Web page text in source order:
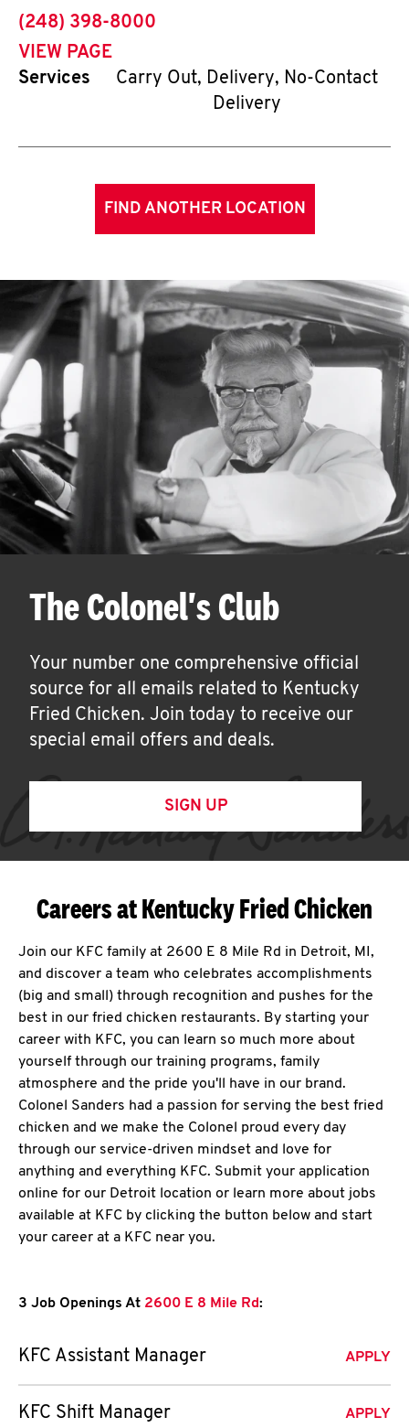
phone
(248) 398-8000
VIEW PAGE
Services
Carry Out, Delivery, No-Contact
Delivery
FIND ANOTHER LOCATION
The Colonel's Club
Your number one comprehensive official
source for all emails related to Kentucky
Fried Chicken. Join today to receive our
special email offers and deals.
SIGN UP
Careers at Kentucky Fried Chicken
Join our KFC family at 2600 E 8 Mile Rd in Detroit, MI,
and discover a team who celebrates accomplishments
(big and small) through recognition and pushes for the
best in our fried chicken restaurants. By starting your
career with KFC, you can learn so much more about
yourself through our training programs, family
atmosphere and the pride you'll have in our brand.
Colonel Sanders had a passion for serving the best fried
chicken and we make the Colonel proud every day
through our service-driven mindset and love for
anything and everything KFC. Submit your application
online for our Detroit location or learn more about jobs
available at KFC by clicking the button below and start
your career at a KFC near you.
3 Job Openings At 2600 E 8 Mile Rd:
KFC Assistant Manager APPLY
KFC Shift Manager APPLY